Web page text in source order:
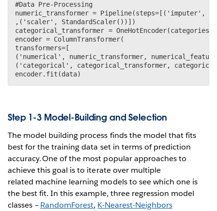
#Data Pre-Processing
numeric_transformer = Pipeline(steps=[('imputer',
,('scaler', StandardScaler())])
categorical_transformer =
encoder = ColumnTransformer(
transformers=[
('numerical', numeric_transformer,
('categorical', categorical_transformer,
Step 1-3 Model-Building and Selection
The model building process finds the model that fits
best for the training data set in terms of prediction
accuracy. One of the most popular approaches to
achieve this goal is to iterate over multiple
related machine learning models to see which one is
the best fit. In this example, three regression model
classes – RandomForest, K-Nearest-Neighbors